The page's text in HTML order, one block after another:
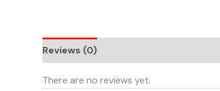
Reviews (0)
There are no reviews yet.